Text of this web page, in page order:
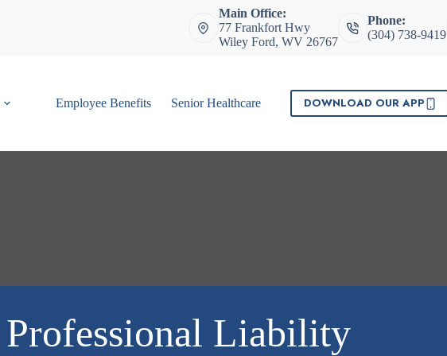
Main Office:
77 Frankfort Hwy
Wiley Ford, WV 26767
Phone:
(304) 738-9419
Employee Benefits Senior Healthcare ContactDOWNLOAD OUR APP
Professional Liability